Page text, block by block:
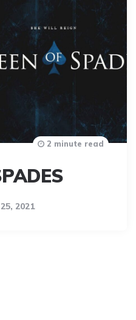
2021
2 minute read